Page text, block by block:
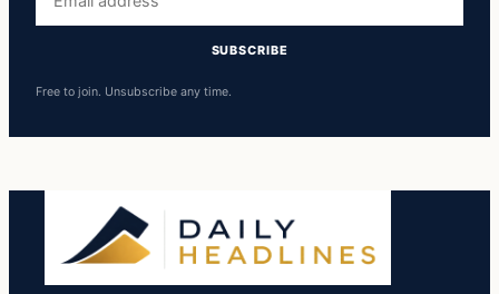
address
SUBSCRIBE
Free to join. Unsubscribe any time.